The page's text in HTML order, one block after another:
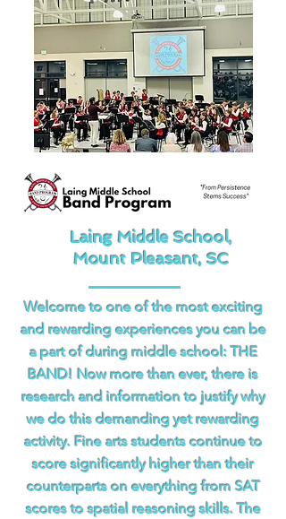
Laing Middle School,
Mount Pleasant, SC
Welcome to one of the most exciting
and rewarding experiences you can be
a part of during middle school: THE
BAND! Now more than ever, there is
research and information to justify why
we do this demanding yet rewarding
activity. Fine arts students continue to
score significantly higher than their
counterparts on everything from SAT
scores to spatial reasoning skills. The